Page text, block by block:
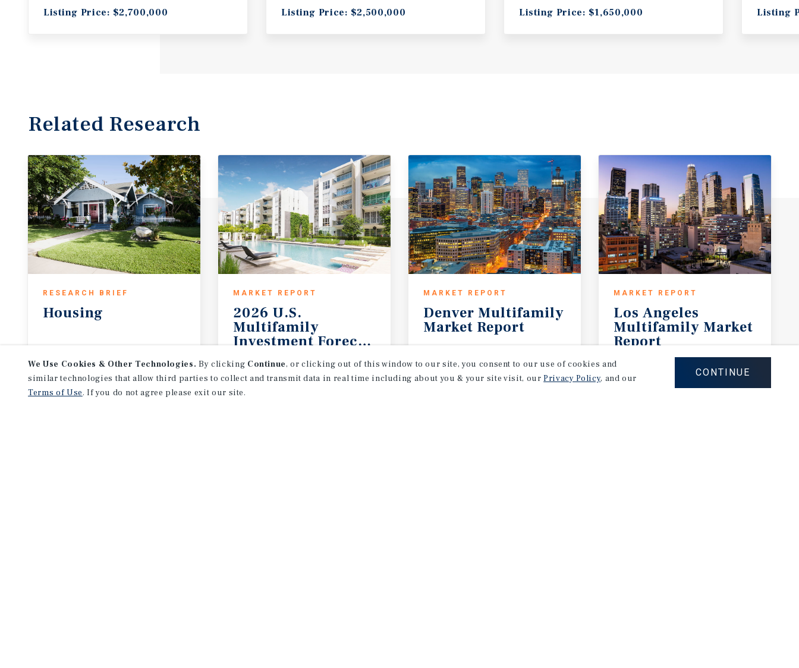
Listing Price: $2,700,000 Listing Price: $2,500,000 Listing Price: $1,650,000 Listing
Related Research
RESEARCH BRIEF
Housing
August 2026
MARKET REPORT
2026 U.S.
Multifamily
Investment Forecast
2026 Outlook
MARKET REPORT
Denver Multifamily
Market Report
2Q 2026
MARKET REPORT
Los Angeles
Multifamily Market
Report
We Use Cookies & Other Technologies. By clicking Continue, or clicking out of this window to our site, you consent to our use of cookies and
similar technologies that allow third parties to collect and transmit data in real time including about you & your site visit, ourPrivacy Policy, and our
Terms of Use. If you do not agree please exit our site.
CONTINUE